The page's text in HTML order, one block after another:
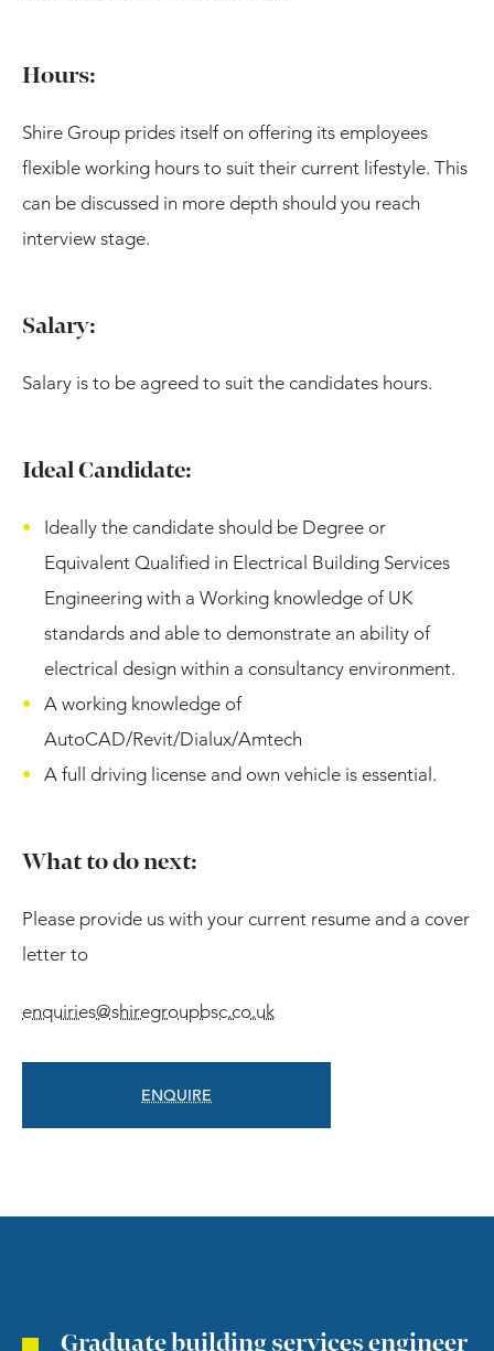
Hours:
Shire Group prides itself on offering its employees
flexible working hours to suit their current lifestyle. This
can be discussed in more depth should you reach
interview stage.
Salary:
Salary is to be agreed to suit the candidates hours.
Ideal Candidate:
Ideally the candidate should be Degree or
Equivalent Qualified in Electrical Building Services
Engineering with a Working knowledge of UK
standards and able to demonstrate an ability of
electrical design within a consultancy environment.
A working knowledge of
AutoCAD/Revit/Dialux/Amtech
A full driving license and own vehicle is essential.
What to do next:
Please provide us with your current resume and a cover
letter to
enquiries@shiregroupbsc.co.uk
ENQUIRE
Graduate building services engineer